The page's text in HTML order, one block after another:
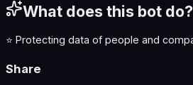
What does this bot do?
⭐️ Protecting data of people and
Share